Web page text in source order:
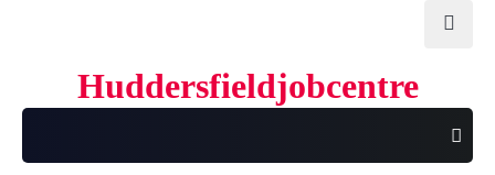
Huddersfieldjobcentre